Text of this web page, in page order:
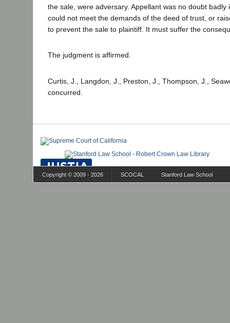
the sale, were adversary. Appellant was no doubt badly
could not meet the demands of the deed of trust, or
to prevent the sale to plaintiff. It must suffer the
The judgment is affirmed.
Curtis, J., Langdon, J., Preston, J., Thompson, J.,
concurred.
Copyright © 2009 - 2026 SCOCAL Stanford Law School